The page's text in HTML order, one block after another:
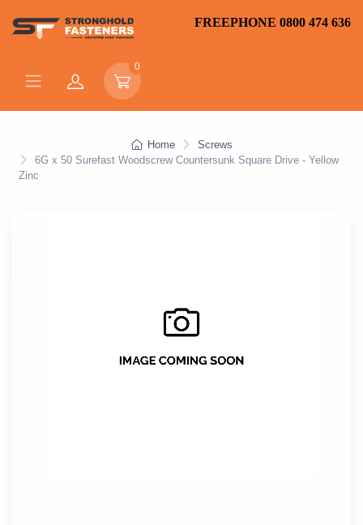
FREEPHONE 0800 474 636
0
Home
Screws
6G x 50 Surefast Woodscrew Countersunk Square Drive - Yellow
Zinc